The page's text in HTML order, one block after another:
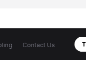
Contact Us